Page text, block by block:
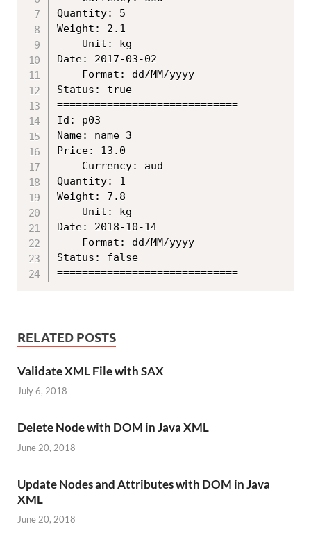
Quantity: 5
Weight: 2.1
Date: 2017-03-02
Status: true
=============================
Id: p03
Name: name 3
Price: 13.0
Quantity: 1
Weight: 7.8
Date: 2018-10-14
Status: false
RELATED POSTS
Validate XML File with SAX
July 6, 2018
Delete Node with DOM in Java XML
June 20, 2018
Update Nodes and Attributes with DOM in Java
XML
June 20, 2018